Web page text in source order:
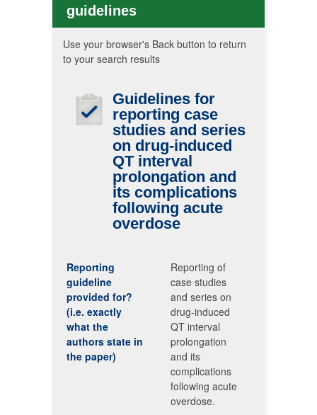
guidelines
Use your browser's Back button to return
to your search results
Guidelines for
reporting case
studies and series
on drug-induced
QT interval
prolongation and
its complications
following acute
overdose
Reporting
guideline
provided for?
(i.e. exactly
what the
authors state in
the paper)
Reporting of
case studies
and series on
drug-induced
QT interval
prolongation
and its
complications
following acute
overdose.